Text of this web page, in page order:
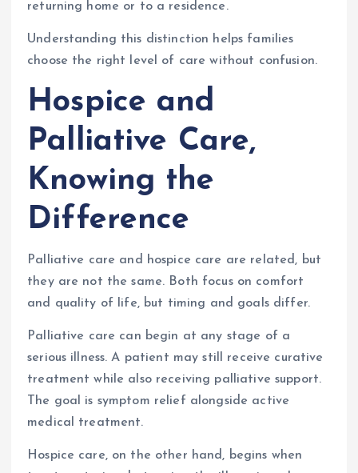
returning home or to a residence.
Understanding this distinction helps families
choose the right level of care without confusion.
Hospice and
Palliative Care,
Knowing the
Difference
Palliative care and hospice care are related, but
they are not the same. Both focus on comfort
and quality of life, but timing and goals differ.
Palliative care can begin at any stage of a
serious illness. A patient may still receive curative
treatment while also receiving palliative support.
The goal is symptom relief alongside active
medical treatment.
Hospice care, on the other hand, begins when